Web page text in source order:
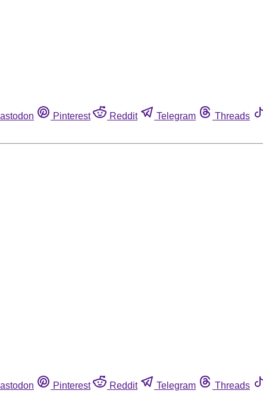
Pinterest Reddit Telegram Threads
Pinterest Reddit Telegram Threads